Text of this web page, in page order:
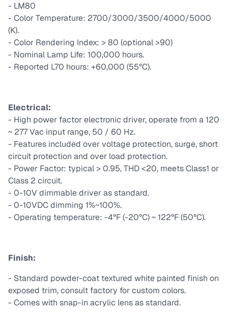
- LM80
- Color Temperature: 2700/3000/3500/4000/5000
(K).
- Color Rendering Index: > 80 (optional >90)
- Nominal Lamp Life: 100,000 hours.
- Reported L70 hours: +60,000 (55°C).
Electrical:
- High power factor electronic driver, operate from a 120
~ 277 Vac input range, 50 / 60 Hz.
- Features included over voltage protection, surge, short
circuit protection and over load protection.
- Power Factor: typical > 0.95, THD <20, meets Class1 or
Class 2 circuit.
- 0-10V dimmable driver as standard.
- 0-10VDC dimming 1%~100%.
- Operating temperature: -4°F (-20°C) ~ 122°F (50°C).
Finish:
- Standard powder-coat textured white painted finish on
exposed trim, consult factory for custom colors.
- Comes with snap-in acrylic lens as standard.